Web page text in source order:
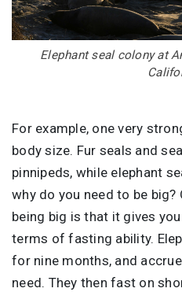
Elephant seal colony at
For example, one very
body size. Fur seals and
pinnipeds, while elephant
why do you need to be
being big is that it gives
terms of fasting ability.
for nine months, and
need. They then fast on